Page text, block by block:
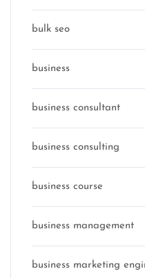
bulk seo
business
business consultant
business consulting
business course
business management
business marketing